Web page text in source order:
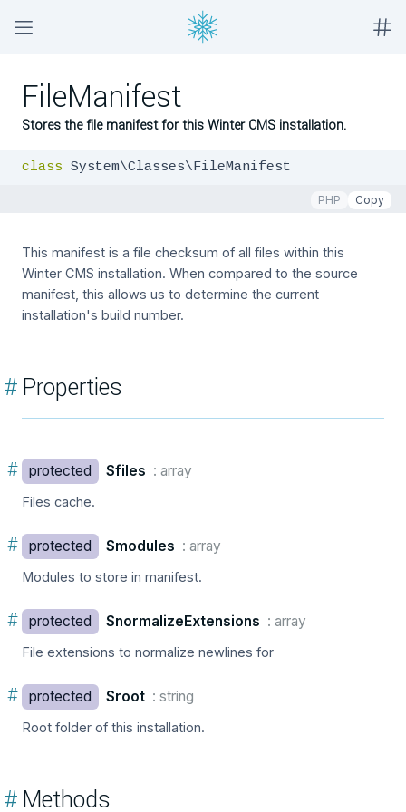
FileManifest
Stores the file manifest for this Winter CMS installation.
class System\Classes\FileManifest
PHP Copy
This manifest is a file checksum of all files within this
Winter CMS installation. When compared to the source
manifest, this allows us to determine the current
installation's build number.
#Properties
# protected $files : array
Files cache.
# protected $modules : array
Modules to store in manifest.
# protected $normalizeExtensions : array
File extensions to normalize newlines for
# protected $root : string
Root folder of this installation.
#Methods